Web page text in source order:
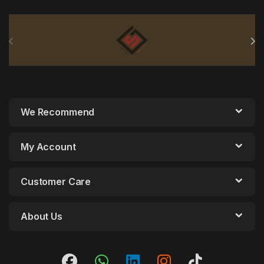
We Recommend
My Account
Customer Care
About Us